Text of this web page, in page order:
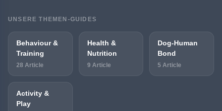
UNSERE THEMEN-GUIDES
Behaviour &
Training
28 Article
Health &
Nutrition
9 Article
Dog-Human
Bond
5 Article
Activity &
Play